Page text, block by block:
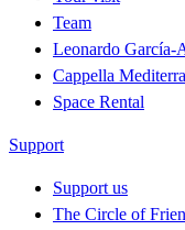
Team
Leonardo García-
Cappella
Space Rental
Support
Support us
The Circle of